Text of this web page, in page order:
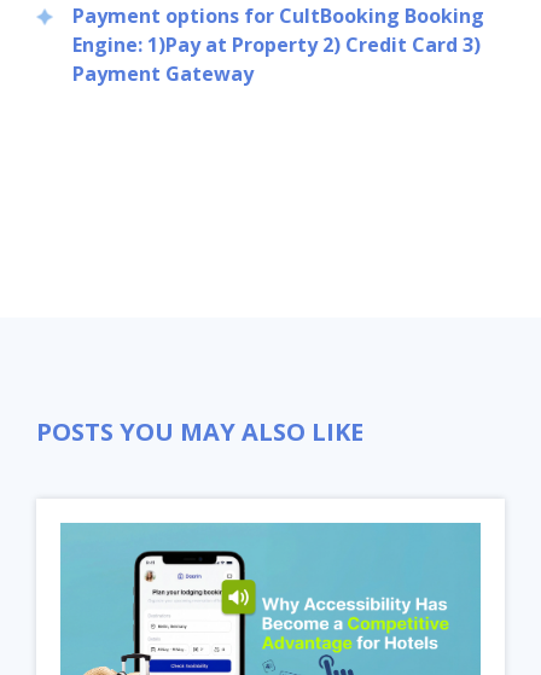
Payment options for CultBooking Booking
Engine: 1)Pay at Property 2) Credit Card 3)
Payment Gateway
POSTS YOU MAY ALSO LIKE